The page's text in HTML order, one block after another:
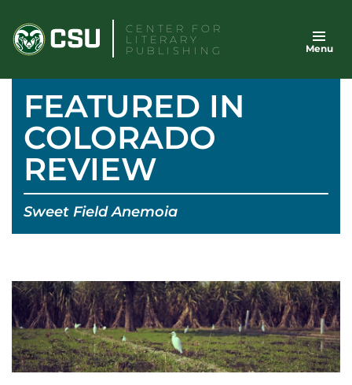
content
CENTER FOR
LITERARY
PUBLISHING
Menu
FEATURED IN
COLORADO
REVIEW
Sweet Field Anemoia